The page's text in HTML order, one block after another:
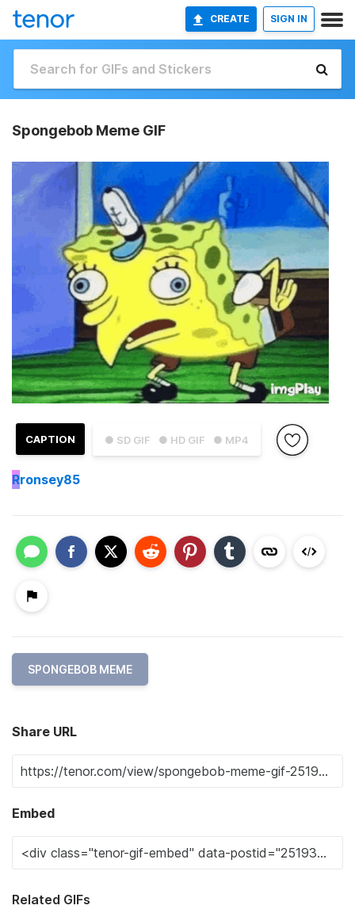
CREATE SIGN IN
Spongebob Meme GIF
● SD GIF ● HD GIF ● MP4
CAPTION
Rronsey85
SPONGEBOB MEME
Share URL
Embed
Related GIFs